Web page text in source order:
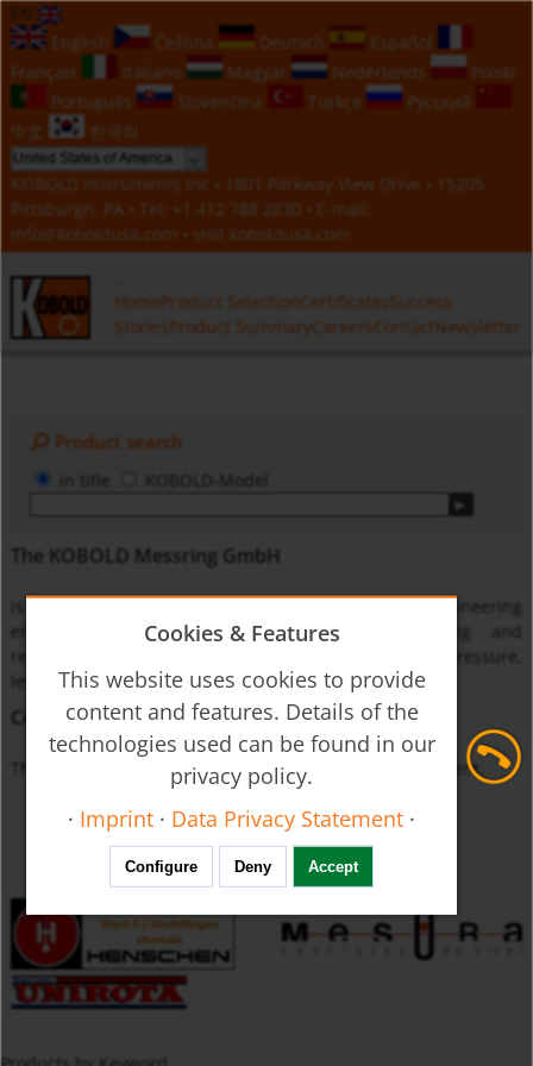
EN
English
Čeština Deutsch
Español
Français
Italiano Magyar Nederlands
Polski
Português
Slovenčina Türkçe
Русский
中文
한국의
KOBOLD Instruments Inc • 1801 Parkway View Drive • 15205
Pittsburgh, PA • Tel:
+1 412 788 2830 • E-mail:
info@koboldusa.com • visit koboldusa.com
HomeProduct Selection CertificatesSuccess
StoriesProduct SummaryCareers ContactNewsletter
Product search
KOBOLD-Model
The KOBOLD Messring GmbH
is one of the leading international instrumentation engineering
enterprises specialized on monitoring, measuring and
level and temperature.
Currently unavailable
The product you requested is not available at this moment.
Cookies & Features
This website uses cookies to provide
content and features. Details of the
technologies used can be found in our
privacy policy.
· Imprint · Data Privacy Statement ·
Configure Deny Accept